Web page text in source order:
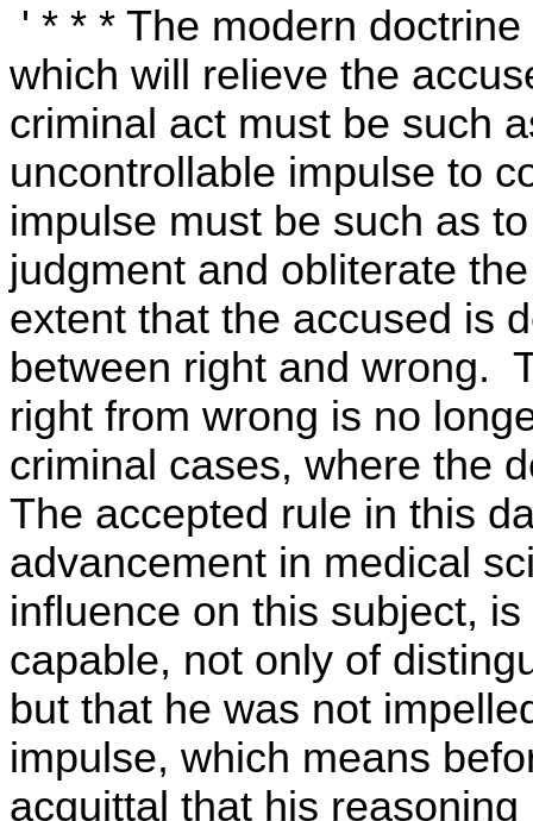
' * * * The modern
which will relieve the
criminal act must be such
uncontrollable impulse to
impulse must be such as
judgment and obliterate
extent that the accused is
between right and wrong.
right from wrong is no
criminal cases, where the
The accepted rule in this
advancement in medical
influence on this subject,
capable, not only of
but that he was not
impulse, which means
acquittal that his